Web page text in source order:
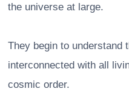
the universe at large.
They begin to understand
interconnected with all
cosmic order.